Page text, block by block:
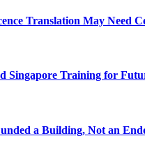
Translation May Need
Singapore Training for
a Building, Not an